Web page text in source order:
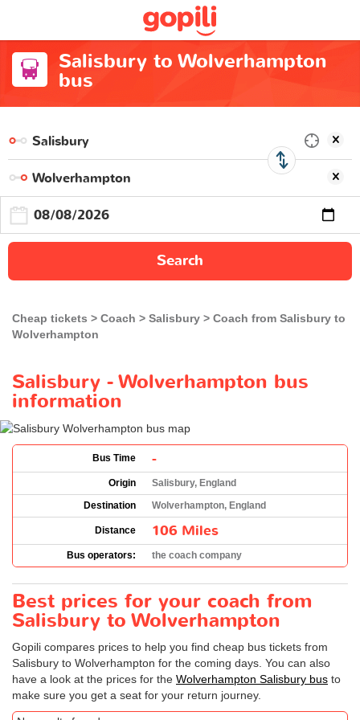
Salisbury to Wolverhampton
bus
Search
Cheap tickets Coach Salisbury
Coach from Salisbury to
Wolverhampton
Salisbury - Wolverhampton bus
information
Bus Time -
Origin
Salisbury, England
Destination
Wolverhampton, England
Distance 106 Miles
Bus operators: the coach company
Best prices for your coach from
Salisbury to Wolverhampton
Gopili compares prices to help you find cheap bus tickets from
Salisbury to Wolverhampton for the coming days. You can also
have a look at the prices for the Wolverhampton Salisbury bus to
make sure you get a seat for your return journey.